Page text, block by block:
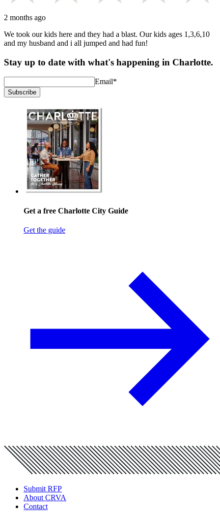
2 months ago
We took our kids here and they had a blast. Our kids ages 1,3,6,10
and my husband and i all jumped and had fun!
Stay up to date with what's happening in Charlotte.
Email*
Subscribe
Get a free Charlotte City Guide
Get the guide
Submit RFP
About CRVA
Contact